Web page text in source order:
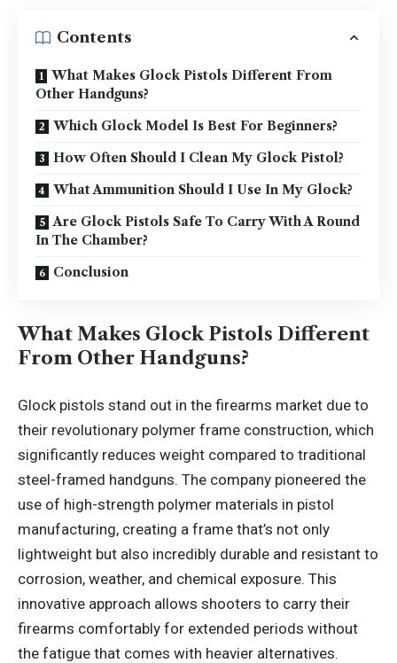
Contents
What Makes Glock Pistols Different From
Other Handguns?
Which Glock Model Is Best For Beginners?
How Often Should I Clean My Glock Pistol?
What Ammunition Should I Use In My Glock?
Are Glock Pistols Safe To Carry With A Round
In The Chamber?
Conclusion
What Makes Glock Pistols Different
From Other Handguns?
Glock pistols stand out in the firearms market due to
their revolutionary polymer frame construction, which
significantly reduces weight compared to traditional
steel-framed handguns. The company pioneered the
use of high-strength polymer materials in pistol
manufacturing, creating a frame that’s not only
lightweight but also incredibly durable and resistant to
corrosion, weather, and chemical exposure. This
innovative approach allows shooters to carry their
firearms comfortably for extended periods without
the fatigue that comes with heavier alternatives.